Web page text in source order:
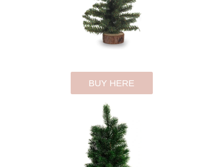
BUY HERE